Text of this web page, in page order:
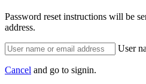
Password reset instructions will be
address.
User
Cancel and go to signin.